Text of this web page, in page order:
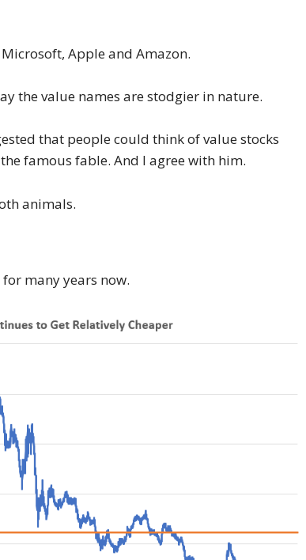
Apple and Amazon.
the value names are stodgier in nature.
that people could think of value stocks
famous fable. And I agree with him.
animals.
many years now.